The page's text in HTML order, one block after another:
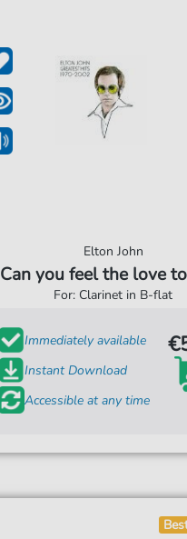
Elton John
Can you feel the love
For: Clarinet in B-flat
Immediately available
Instant Download
Accessible at any time